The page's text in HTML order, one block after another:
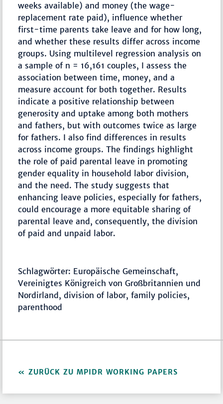
weeks available) and money (the wage-
replacement rate paid), influence whether
first-time parents take leave and for how long,
and whether these results differ across income
groups. Using multilevel regression analysis on
a sample of n = 16,161 couples, I assess the
association between time, money, and a
measure account for both together. Results
indicate a positive relationship between
generosity and uptake among both mothers
and fathers, but with outcomes twice as large
for fathers. I also find differences in results
across income groups. The findings highlight
the role of paid parental leave in promoting
gender equality in household labor division,
and the need. The study suggests that
enhancing leave policies, especially for fathers,
could encourage a more equitable sharing of
parental leave and, consequently, the division
of paid and unpaid labor.
Schlagwörter: Europäische Gemeinschaft,
Vereinigtes Königreich von Großbritannien und
Nordirland, division of labor, family policies,
parenthood
ZURÜCK ZU MPIDR WORKING PAPERS